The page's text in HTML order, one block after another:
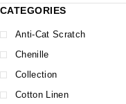
CATEGORIES
Anti-Cat Scratch
Chenille
Collection
Cotton Linen